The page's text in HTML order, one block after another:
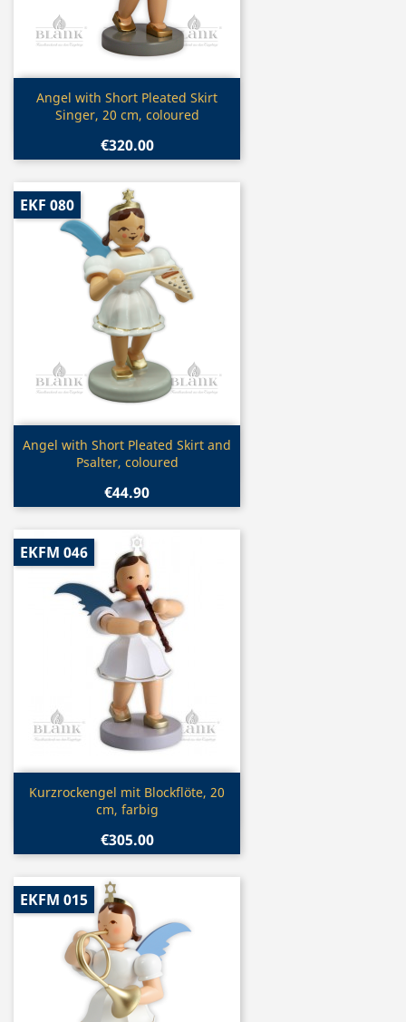
Quick view
Angel with Short Pleated Skirt
Singer, 20 cm, coloured
€320.00
Quick view
Angel with Short Pleated Skirt and
Psalter, coloured
€44.90
EKF 080
Quick view
Kurzrockengel mit Blockflöte, 20
cm, farbig
€305.00
EKFM 046
EKFM 015